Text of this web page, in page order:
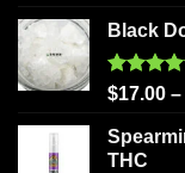
Black
Rated
$17.00 –
THC